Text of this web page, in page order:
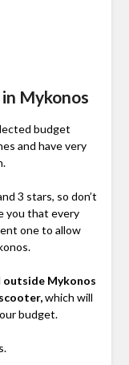
Mykonos
budget
and have very
3 stars, so don’t
you that every
one to allow
outside Mykonos
which will
budget.